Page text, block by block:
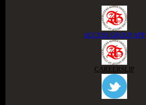
ACCESS GROUP APP
CAREERSLIP